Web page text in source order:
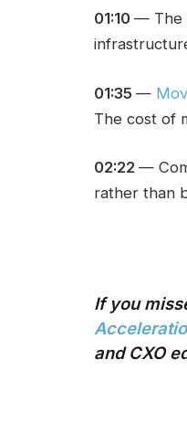
01:10 — The
01:35 —
The cost of
02:22 —
rather than
If you
and CXO